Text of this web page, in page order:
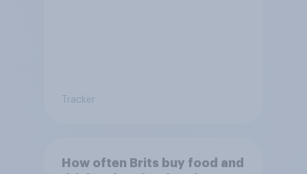
Tracker
How often Brits buy food and